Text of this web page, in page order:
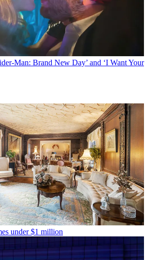
Man: Brand New Day’ and ‘I Want Your
under $1 million